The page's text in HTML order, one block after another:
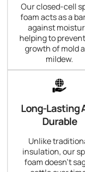
Our closed-cell
foam acts as a
against
helping to
growth of mold
mildew.
Long-Lasting
Durable
Unlike
insulation, our
foam doesn't